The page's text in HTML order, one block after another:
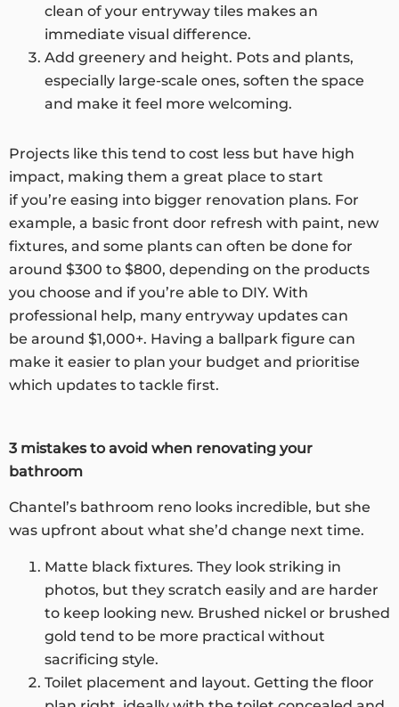
clean of your entryway tiles makes an
immediate visual difference.
Add greenery and height. Pots and plants,
especially large-scale ones, soften the space
and make it feel more welcoming.
Projects like this tend to cost less but have high
impact, making them a great place to start
if you’re easing into bigger renovation plans. For
example, a basic front door refresh with paint, new
fixtures, and some plants can often be done for
around $300 to $800, depending on the products
you choose and if you’re able to DIY. With
professional help, many entryway updates can
be around $1,000+. Having a ballpark figure can
make it easier to plan your budget and prioritise
which updates to tackle first.
3 mistakes to avoid when renovating your
bathroom
Chantel’s bathroom reno looks incredible, but she
was upfront about what she’d change next time.
Matte black fixtures. They look striking in
photos, but they scratch easily and are harder
to keep looking new. Brushed nickel or brushed
gold tend to be more practical without
sacrificing style.
Toilet placement and layout. Getting the floor